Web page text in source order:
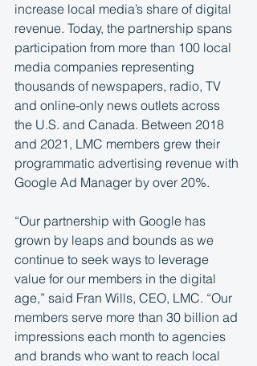
increase local media’s share of digital
revenue. Today, the partnership spans
participation from more than 100 local
media companies representing
thousands of newspapers, radio, TV
and online-only news outlets across
the U.S. and Canada. Between 2018
and 2021, LMC members grew their
programmatic advertising revenue with
Google Ad Manager by over 20%.
“Our partnership with Google has
grown by leaps and bounds as we
continue to seek ways to leverage
value for our members in the digital
age,” said Fran Wills, CEO, LMC. “Our
members serve more than 30 billion ad
impressions each month to agencies
and brands who want to reach local